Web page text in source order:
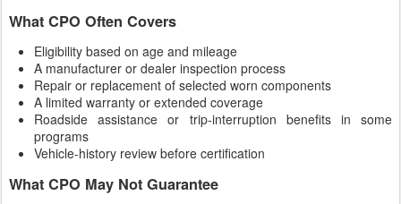
What CPO Often Covers
Eligibility based on age and mileage
A manufacturer or dealer inspection process
Repair or replacement of selected worn components
A limited warranty or extended coverage
Roadside assistance or trip-interruption benefits in some
programs
Vehicle-history review before certification
What CPO May Not Guarantee